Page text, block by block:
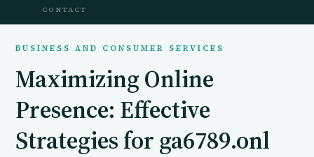
CONTACT
BUSINESS AND CONSUMER SERVICES
Maximizing Online
Presence: Effective
Strategies for ga6789.onl